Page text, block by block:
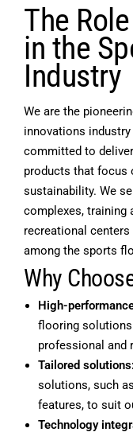
The
in the
Industry
We are the
innovations industry
committed to
products that focus
sustainability. We
complexes, training
recreational centers
among the sports
Why
High-
flooring
professional and
Tailored solutions:
solutions, such
features, to suit
Technology